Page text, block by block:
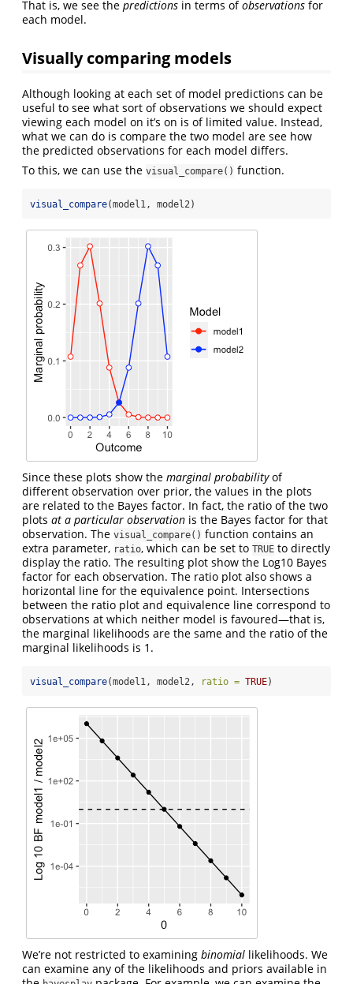
That is, we see the predictions in terms ofobservations for
each model.
Visually comparing models
Although looking at each set of model predictions can be
useful to see what sort of observations we should expect
viewing each model on it’s on is of limited value. Instead,
what we can do is compare the two model are see how
the predicted observations for each model differs.
To this, we can use the visual_compare() function.
visual_compare(model1, model2)
Since these plots show the marginal probabilityof
different observation over prior, the values in the plots
are related to the Bayes factor. In fact, the ratio of the two
plots at a particular observation is the Bayes factor for that
observation. The visual_compare() function contains an
extra parameter, ratio, which can be set to TRUE to directly
display the ratio. The resulting plot show the Log10 Bayes
factor for each observation. The ratio plot also shows a
horizontal line for the equivalence point. Intersections
between the ratio plot and equivalence line correspond to
observations at which neither model is favoured—that is,
the marginal likelihoods are the same and the ratio of the
marginal likelihoods is 1.
visual_compare(model1, model2, ratio = TRUE)
We’re not restricted to examining binomial likelihoods. We
can examine any of the likelihoods and priors available in